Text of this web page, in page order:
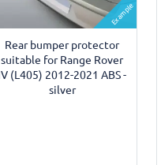
Example
Rear bumper protector
suitable for Range Rover
(L405) 2012-2021 ABS -
silver